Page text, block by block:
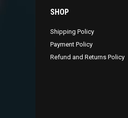
SHOP
Shipping Policy
Payment Policy
Refund and Returns Policy